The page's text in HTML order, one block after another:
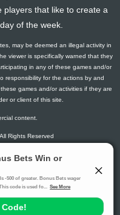
players that like to create a
of the week.
may be deemed an illegal activity in
viewer is specifically warned that they
in any of these games and/or
responsibility for the actions by and
games and/or activities if they are
or client of this site.
content.
Rights Reserved
or 1-800-GAMBLER
.
or jurisdiction.